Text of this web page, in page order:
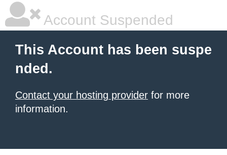
Account Suspended
This Account has been suspe
nded.
Contact your hosting provider for more
information.